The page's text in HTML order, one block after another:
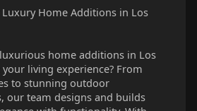
Home Additions in Los
home additions in Los
living experience? From
to stunning outdoor
our team designs and builds